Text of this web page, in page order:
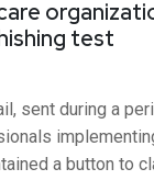
test
sent during a
a button to